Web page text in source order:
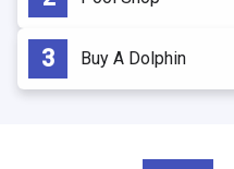
Buy A Dolphin